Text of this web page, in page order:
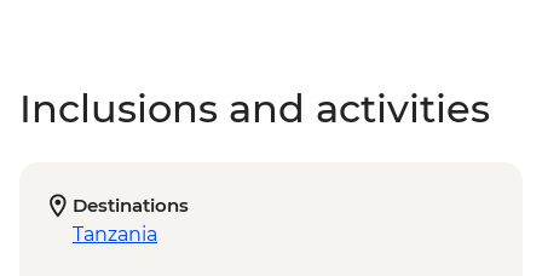
Inclusions and activities
Destinations
Tanzania